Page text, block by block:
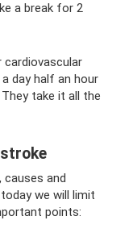
a break for 2
day half an hour
take it all the
and
we will limit
points: